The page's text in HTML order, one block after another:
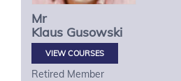
Mr
Klaus Gusowski
VIEW COURSES
Retired Member